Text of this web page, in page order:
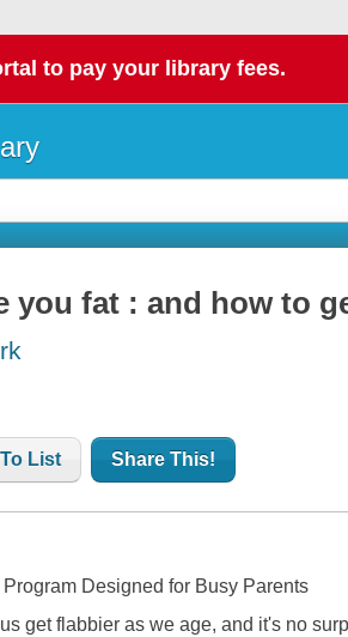
to pay your library fees.
you fat : and how to
List Share This!
Designed for Busy Parents
get flabbier as we age, and it's no